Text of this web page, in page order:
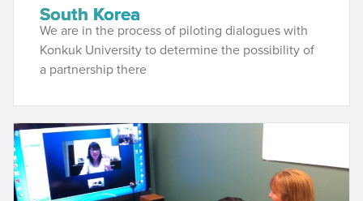
South Korea
We are in the process of piloting dialogues with
Konkuk University to determine the possibility of
a partnership there